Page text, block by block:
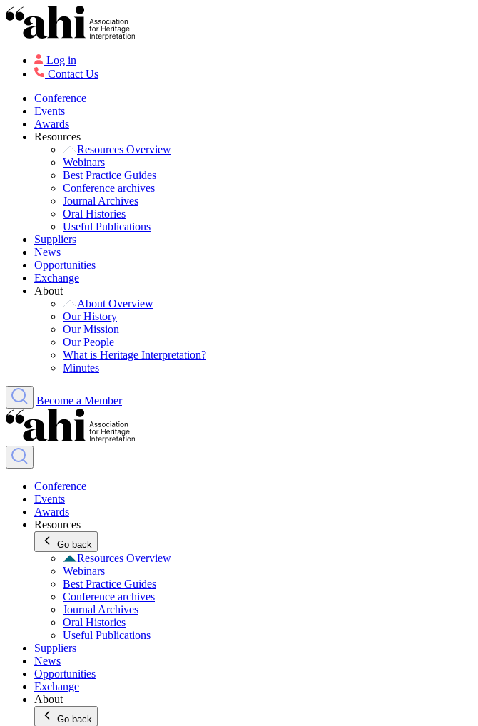
Log in
Contact Us
Conference
Events
Awards
Resources
Resources Overview
Webinars
Best Practice Guides
Conference archives
Journal Archives
Oral Histories
Useful Publications
Suppliers
News
Opportunities
Exchange
About
About Overview
Our History
Our Mission
Our People
What is Heritage Interpretation?
Minutes
Become a Member
Conference
Events
Awards
Resources
Go back
Resources Overview
Webinars
Best Practice Guides
Conference archives
Journal Archives
Oral Histories
Useful Publications
Suppliers
News
Opportunities
Exchange
About
Go back